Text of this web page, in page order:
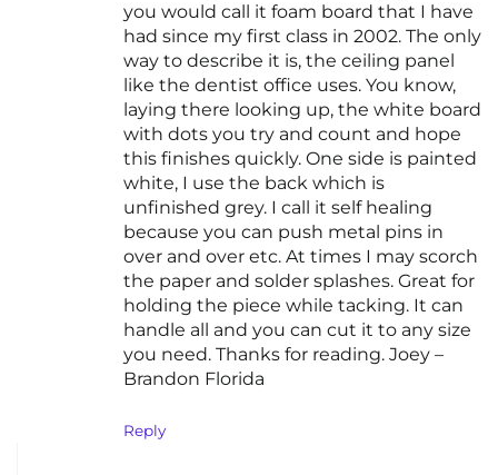
you would call it foam board that I have
had since my first class in 2002. The only
way to describe it is, the ceiling panel
like the dentist office uses. You know,
laying there looking up, the white board
with dots you try and count and hope
this finishes quickly. One side is painted
white, I use the back which is
unfinished grey. I call it self healing
because you can push metal pins in
over and over etc. At times I may scorch
the paper and solder splashes. Great for
holding the piece while tacking. It can
handle all and you can cut it to any size
you need. Thanks for reading. Joey –
Brandon Florida
Reply